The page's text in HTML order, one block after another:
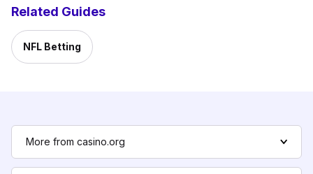
Related Guides
NFL Betting
More from casino.org